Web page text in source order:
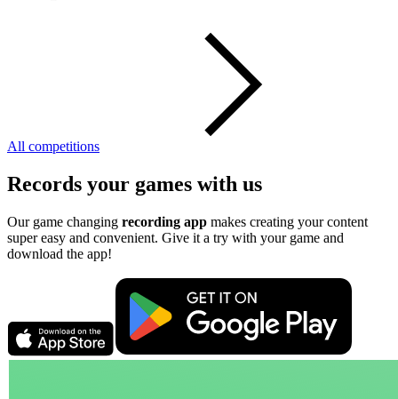
All competitions
Records your games with us
Our game changing recording app makes creating your content
super easy and convenient. Give it a try with your game and
download the app!